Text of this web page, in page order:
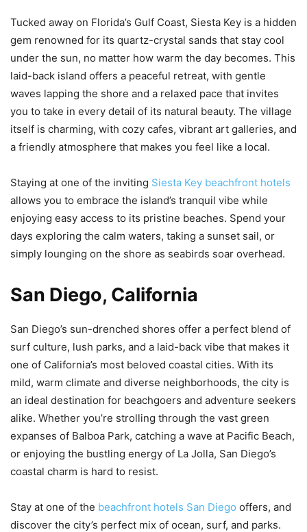
Tucked away on Florida’s Gulf Coast, Siesta Key is a hidden
gem renowned for its quartz-crystal sands that stay cool
under the sun, no matter how warm the day becomes. This
laid-back island offers a peaceful retreat, with gentle
waves lapping the shore and a relaxed pace that invites
you to take in every detail of its natural beauty. The village
itself is charming, with cozy cafes, vibrant art galleries, and
a friendly atmosphere that makes you feel like a local.
Staying at one of the inviting Siesta Key beachfront hotels
allows you to embrace the island’s tranquil vibe while
enjoying easy access to its pristine beaches. Spend your
days exploring the calm waters, taking a sunset sail, or
simply lounging on the shore as seabirds soar overhead.
San Diego, California
San Diego’s sun-drenched shores offer a perfect blend of
surf culture, lush parks, and a laid-back vibe that makes it
one of California’s most beloved coastal cities. With its
mild, warm climate and diverse neighborhoods, the city is
an ideal destination for beachgoers and adventure seekers
alike. Whether you’re strolling through the vast green
expanses of Balboa Park, catching a wave at Pacific Beach,
or enjoying the bustling energy of La Jolla, San Diego’s
coastal charm is hard to resist.
Stay at one of the beachfront hotels San Diego offers, and
discover the city’s perfect mix of ocean, surf, and parks.